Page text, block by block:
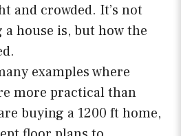
and crowded. It’s not
house is, but how the
examples where
more practical than
buying a 1200 ft home,